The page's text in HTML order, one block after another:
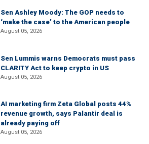
Sen Ashley Moody: The GOP needs to
‘make the case’ to the American people
August 05, 2026
Sen Lummis warns Democrats must pass
CLARITY Act to keep crypto in US
August 05, 2026
AI marketing firm Zeta Global posts 44%
revenue growth, says Palantir deal is
already paying off
August 05, 2026